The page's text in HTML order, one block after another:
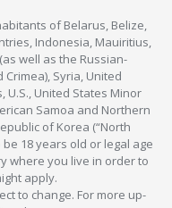
of Belarus, Belize,
Indonesia, Mauiritius,
well as the Russian-
Syria, United
U.S., United States Minor
Samoa and Northern
of Korea (“North
18 years old or legal age
where you live in order to
apply.
to change. For more up-